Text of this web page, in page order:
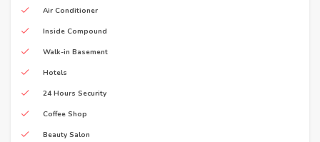
Air Conditioner
Inside Compound
Walk-in Basement
Hotels
24 Hours Security
Coffee Shop
Beauty Salon